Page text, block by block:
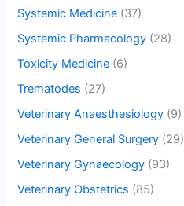
Systemic Medicine (37)
Systemic Pharmacology (28)
Toxicity Medicine (6)
Trematodes (27)
Veterinary Anaesthesiology (9)
Veterinary General Surgery (29)
Veterinary Gynaecology (93)
Veterinary Obstetrics (85)